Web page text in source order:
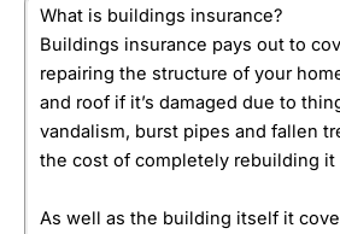
What is buildings insurance?
Buildings insurance pays out to
repairing the structure of your
and roof if it’s damaged due to
vandalism, burst pipes and fallen
the cost of completely rebuilding it
As well as the building itself it